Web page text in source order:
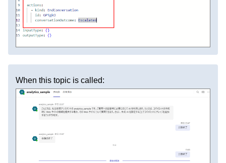
When this topic is called: